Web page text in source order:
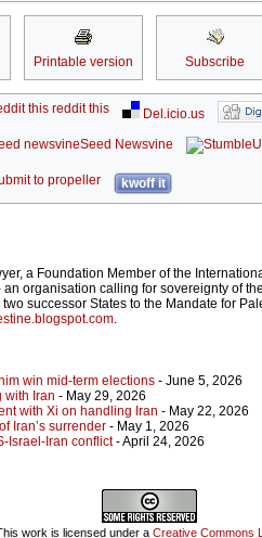
Printable version Subscribe
reddit this
Del.icio.us
Seed Newsvine
kwoff it
a Foundation Member of the
organisation calling for sovereignty of
successor States to the Mandate for
.
win mid-term elections - June 5, 2026
with Iran - May 29, 2026
with Xi on handling Iran - May 22, 2026
Iran’s surrender - May 1, 2026
Israel-Iran conflict- April 24, 2026
work is licensed under a Creative Commons